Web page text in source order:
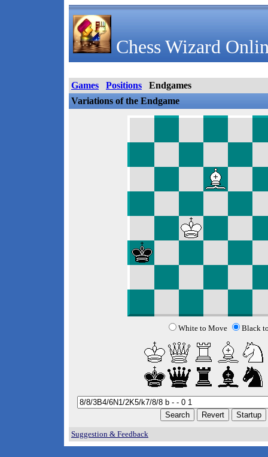
Chess Wizard
Games Positions
Endgames
Variations of the Endgame
White to Move Black
Suggestion & Feedback